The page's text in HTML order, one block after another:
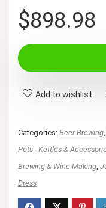
$898.98
Add to wishlist
Categories: Beer Brewing
Pots - Kettles &
Brewing & Wine Making
Dress